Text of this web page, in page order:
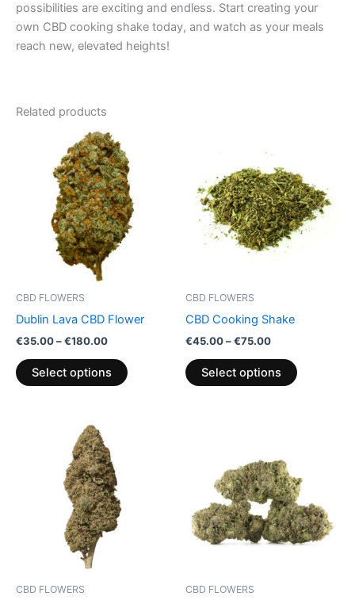
possibilities are exciting and endless. Start creating your
own CBD cooking shake today, and watch as your meals
reach new, elevated heights!
Related products
CBD FLOWERS
Dublin Lava CBD Flower
€35.00–€180.00
Price
range:
€35.00
through
€180.00
Select options
product
has
multiple
variants.
The
on
product
CBD FLOWERS
CBD Cooking Shake
€45.00–€75.00
through
€75.00
Select options
has
multiple
variants.
The
product
CBD FLOWERS
through
€103.00
CBD FLOWERS
€1,000.00
multiple
variants.
The
options